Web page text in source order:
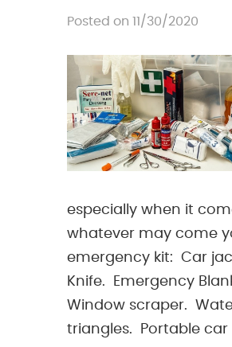
Posted on 11/30/2020
especially when it
whatever may come
emergency kit: Car
Knife. Emergency
Window scraper.
triangles. Portable car